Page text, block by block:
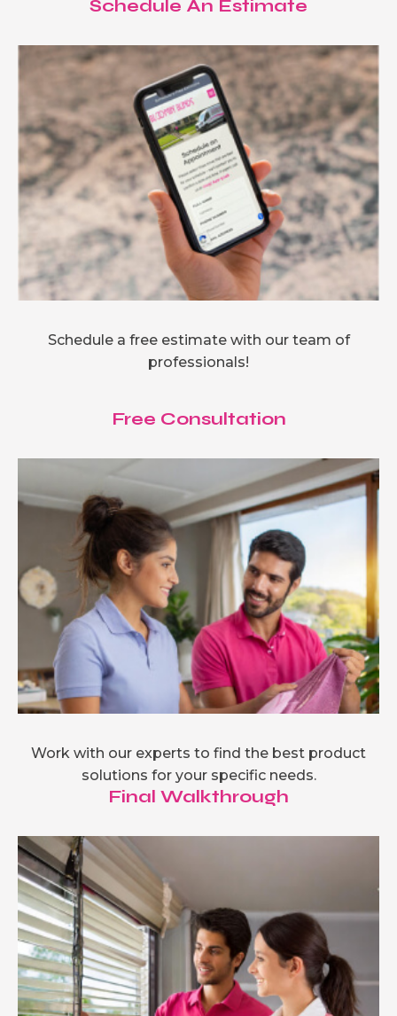
Schedule An Estimate
Schedule a free estimate with our team of
professionals!
Free Consultation
Work with our experts to find the best product
solutions for your specific needs.
Final Walkthrough